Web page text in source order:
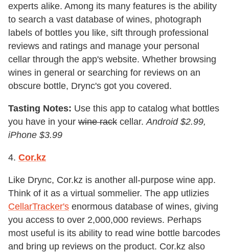
experts alike. Among its many features is the ability
to search a vast database of wines, photograph
labels of bottles you like, sift through professional
reviews and ratings and manage your personal
cellar through the app's website. Whether browsing
wines in general or searching for reviews on an
obscure bottle, Drync's got you covered.
Tasting Notes: Use this app to catalog what bottles
you have in your wine rack cellar. Android $2.99,
iPhone $3.99
4. Cor.kz
Like Drync, Cor.kz is another all-purpose wine app.
Think of it as a virtual sommelier. The app utlizies
CellarTracker's enormous database of wines, giving
you access to over 2,000,000 reviews. Perhaps
most useful is its ability to read wine bottle barcodes
and bring up reviews on the product. Cor.kz also